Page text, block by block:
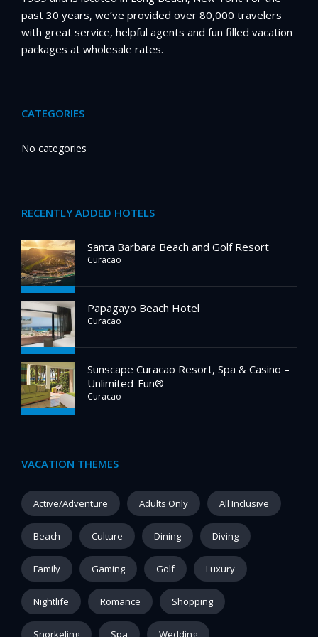
past 30 years, we’ve provided over 80,000 travelers
with great service, helpful agents and fun filled vacation
packages at wholesale rates.
CATEGORIES
No categories
RECENTLY ADDED HOTELS
Santa Barbara Beach and Golf Resort
Curacao
Papagayo Beach Hotel
Curacao
Sunscape Curacao Resort, Spa & Casino –
Unlimited-Fun®
Curacao
VACATION THEMES
Active/Adventure Adults Only All Inclusive
Beach Culture Dining Diving
Family Gaming Golf Luxury
Nightlife Romance Shopping
Snorkeling Spa Wedding